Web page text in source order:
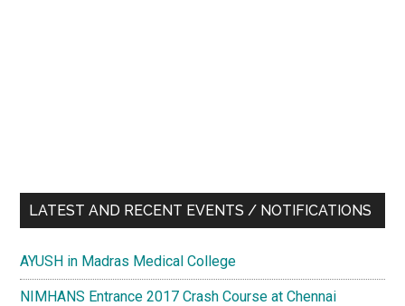
LATEST AND RECENT EVENTS / NOTIFICATIONS
AYUSH in Madras Medical College
NIMHANS Entrance 2017 Crash Course at Chennai